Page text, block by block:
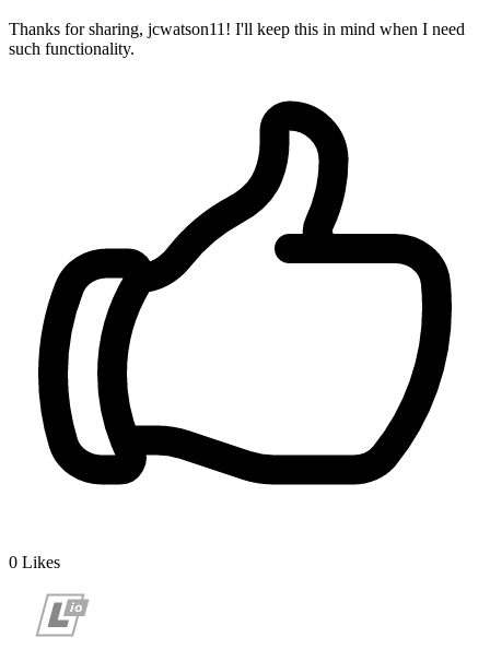
Thanks for sharing, jcwatson11! I'll keep this in mind when I need
such functionality.
0 Likes